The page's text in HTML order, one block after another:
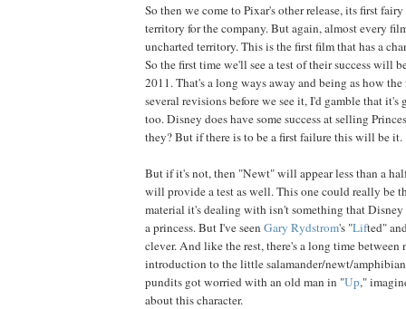
So then we come to Pixar's other release, its first
territory for the company. But again, almost every
uncharted territory. This is the first film that has a
So the first time we'll see a test of their success will
2011. That's a long ways away and being as how
several revisions before we see it, I'd gamble that it's
too. Disney does have some success at selling
they? But if there is to be a first failure this will be it.
But if it's not, then "Newt" will appear less than a
will provide a test as well. This one could really be
material it's dealing with isn't something that
a princess. But I've seen Gary Rydstrom's "Lifted"
clever. And like the rest, there's a long time between
introduction to the little salamander/newt/
pundits got worried with an old man in "Up,"
about this character.